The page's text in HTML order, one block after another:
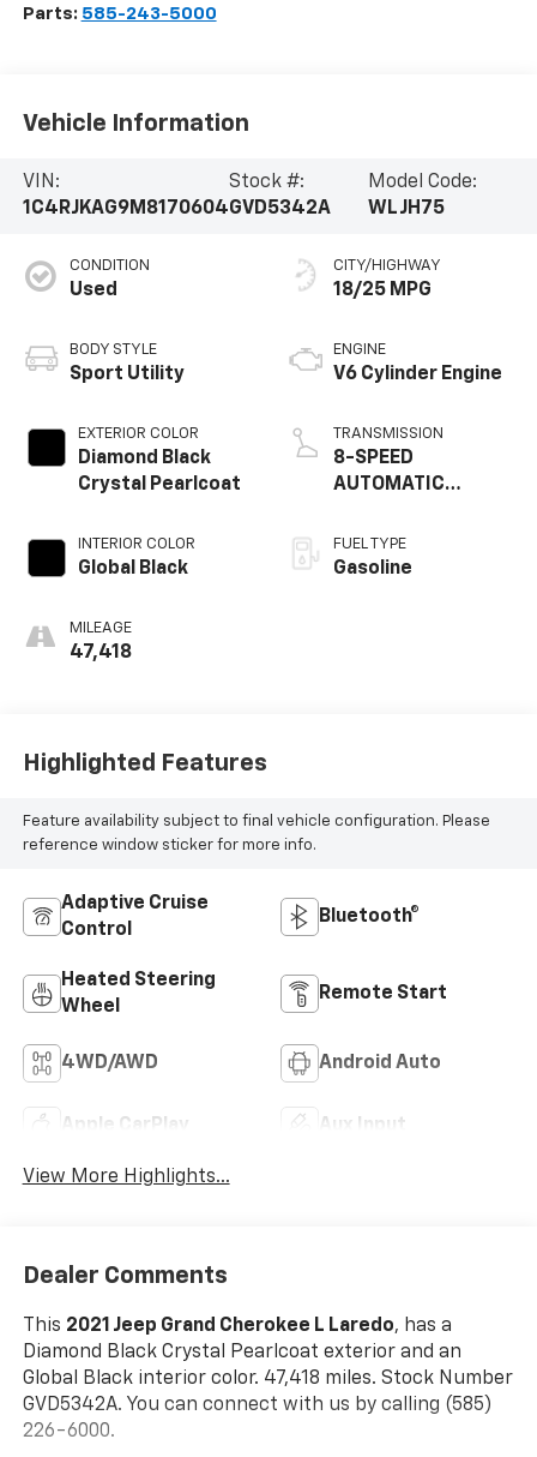
Parts: 585-243-5000
Vehicle Information
VIN:
1C4RJKAG9M8170604
Stock #:
GVD5342A
Model Code:
WLJH75
CONDITION
Used
BODY STYLE
Sport Utility
EXTERIOR COLOR
Diamond Black
Crystal Pearlcoat
INTERIOR COLOR
Global Black
MILEAGE
47,418
CITY/HIGHWAY
18/25 MPG
ENGINE
V6 Cylinder Engine
TRANSMISSION
8-SPEED
AUTOMATIC
FUEL TYPE
Gasoline
Highlighted Features
Feature availability subject to final vehicle configuration. Please
reference window sticker for more info.
Adaptive Cruise
Control
Bluetooth®
Heated Steering
Wheel
Remote Start
4WD/AWD Android Auto
Apple CarPlay Aux Input
View More Highlights...
Dealer Comments
This 2021 Jeep Grand Cherokee L Laredo, has a
Diamond Black Crystal Pearlcoat exterior and an
Global Black interior color. 47,418 miles. Stock Number
GVD5342A. You can connect with us by calling (585)
226-6000.